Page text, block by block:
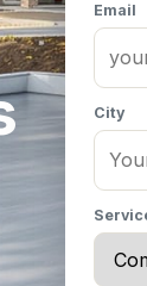
Email
City